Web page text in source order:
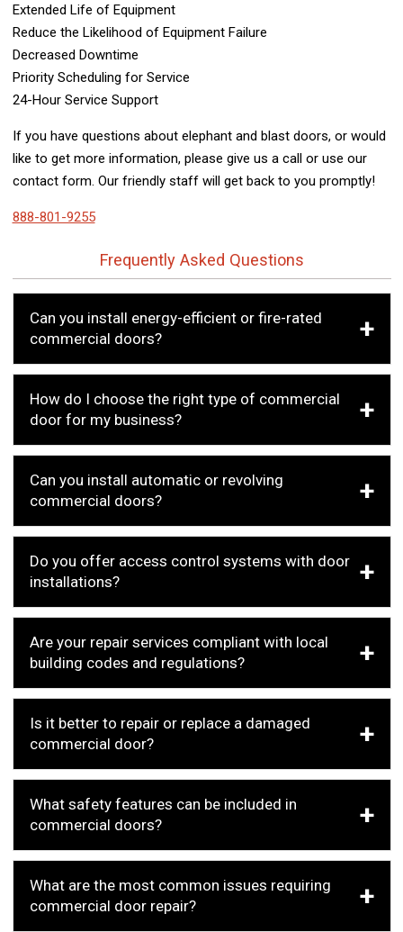
Extended Life of Equipment
Reduce the Likelihood of Equipment Failure
Decreased Downtime
Priority Scheduling for Service
24-Hour Service Support
If you have questions about elephant and blast doors, or would
like to get more information, please give us a call or use our
contact form. Our friendly staff will get back to you promptly!
888-801-9255
Frequently Asked Questions
Can you install energy-efficient or fire-rated
commercial doors?
How do I choose the right type of commercial
door for my business?
Can you install automatic or revolving
commercial doors?
Do you offer access control systems with door
installations?
Are your repair services compliant with local
building codes and regulations?
Is it better to repair or replace a damaged
commercial door?
What safety features can be included in
commercial doors?
What are the most common issues requiring
commercial door repair?